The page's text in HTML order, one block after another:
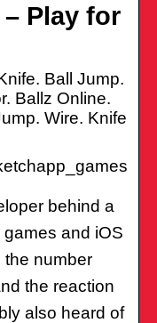
Play for
Ball Jump.
Ballz Online.
Wire. Knife
behind a
and iOS
the number
the reaction
also heard of